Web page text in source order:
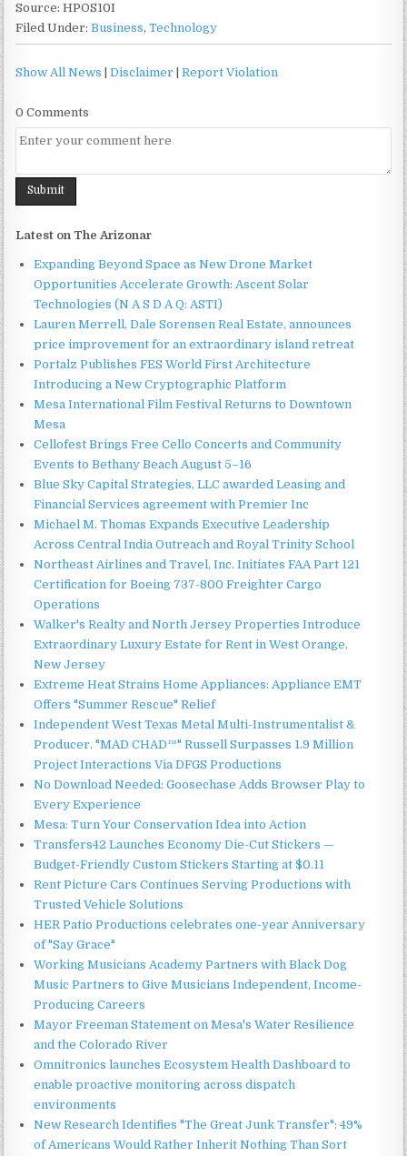
Source: HPOS10I
Filed Under:Business,Technology
Show All News |Disclaimer |Report Violation
0 Comments
Latest on The Arizonar
Expanding Beyond Space as New Drone Market
Opportunities Accelerate Growth: Ascent Solar
Technologies (N A S D A Q: ASTI)
Lauren Merrell, Dale Sorensen Real Estate, announces
price improvement for an extraordinary island retreat
Portalz Publishes FES World First Architecture
Introducing a New Cryptographic Platform
Mesa International Film Festival Returns to Downtown
Mesa
Cellofest Brings Free Cello Concerts and Community
Events to Bethany Beach August 5–16
Blue Sky Capital Strategies, LLC awarded Leasing and
Financial Services agreement with Premier Inc
Michael M. Thomas Expands Executive Leadership
Across Central India Outreach and Royal Trinity School
Northeast Airlines and Travel, Inc. Initiates FAA Part 121
Certification for Boeing 737-800 Freighter Cargo
Operations
Walker's Realty and North Jersey Properties Introduce
Extraordinary Luxury Estate for Rent in West Orange,
New Jersey
Extreme Heat Strains Home Appliances: Appliance EMT
Offers "Summer Rescue" Relief
Independent West Texas Metal Multi-Instrumentalist &
Producer. "MAD CHAD™" Russell Surpasses 1.9 Million
Project Interactions Via DFGS Productions
No Download Needed: Goosechase Adds Browser Play to
Every Experience
Mesa: Turn Your Conservation Idea into Action
Transfers42 Launches Economy Die-Cut Stickers —
Budget-Friendly Custom Stickers Starting at $0.11
Rent Picture Cars Continues Serving Productions with
Trusted Vehicle Solutions
HER Patio Productions celebrates one-year Anniversary
of "Say Grace"
Working Musicians Academy Partners with Black Dog
Music Partners to Give Musicians Independent, Income-
Producing Careers
Mayor Freeman Statement on Mesa's Water Resilience
and the Colorado River
Omnitronics launches Ecosystem Health Dashboard to
enable proactive monitoring across dispatch
environments
New Research Identifies "The Great Junk Transfer": 49%
of Americans Would Rather Inherit Nothing Than Sort